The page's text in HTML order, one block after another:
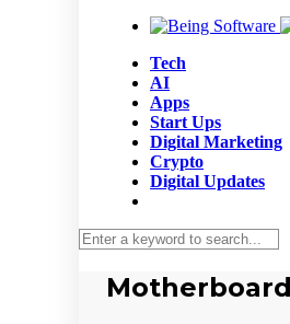
Tech
AI
Apps
Start Ups
Digital Marketing
Crypto
Digital Updates